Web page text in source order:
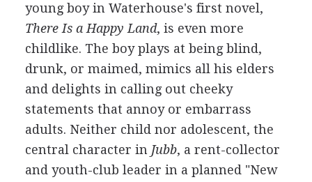
young boy in Waterhouse's first novel,
There Is a Happy Land, is even more
childlike. The boy plays at being blind,
drunk, or maimed, mimics all his elders
and delights in calling out cheeky
statements that annoy or embarrass
adults. Neither child nor adolescent, the
central character in Jubb, a rent-collector
and youth-club leader in a planned "New